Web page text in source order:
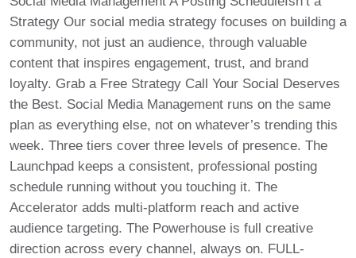
Strategy Our social media strategy focuses on building a
community, not just an audience, through valuable
content that inspires engagement, trust, and brand
loyalty. Grab a Free Strategy Call Your Social Deserves
the Best. Social Media Management runs on the same
plan as everything else, not on whatever’s trending this
week. Three tiers cover three levels of presence. The
Launchpad keeps a consistent, professional posting
schedule running without you touching it. The
Accelerator adds multi-platform reach and active
audience targeting. The Powerhouse is full creative
direction across every channel, always on. FULL-